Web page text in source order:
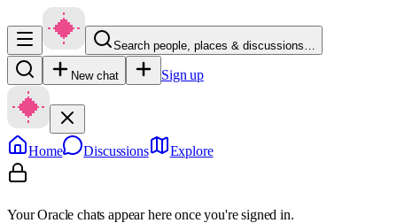
Search people, places & discussions…
New chat Sign up
Home Discussions Explore
Your Oracle chats appear here once you're signed in.